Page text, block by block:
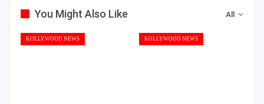
All
You Might Also Like
KOLLYWOOD NEWS KOLLYWOOD NEWS